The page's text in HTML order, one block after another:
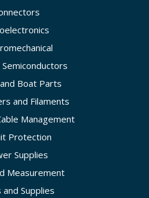
and Boat Parts
and Filaments
Management
Protection
Supplies
Measurement
and Supplies